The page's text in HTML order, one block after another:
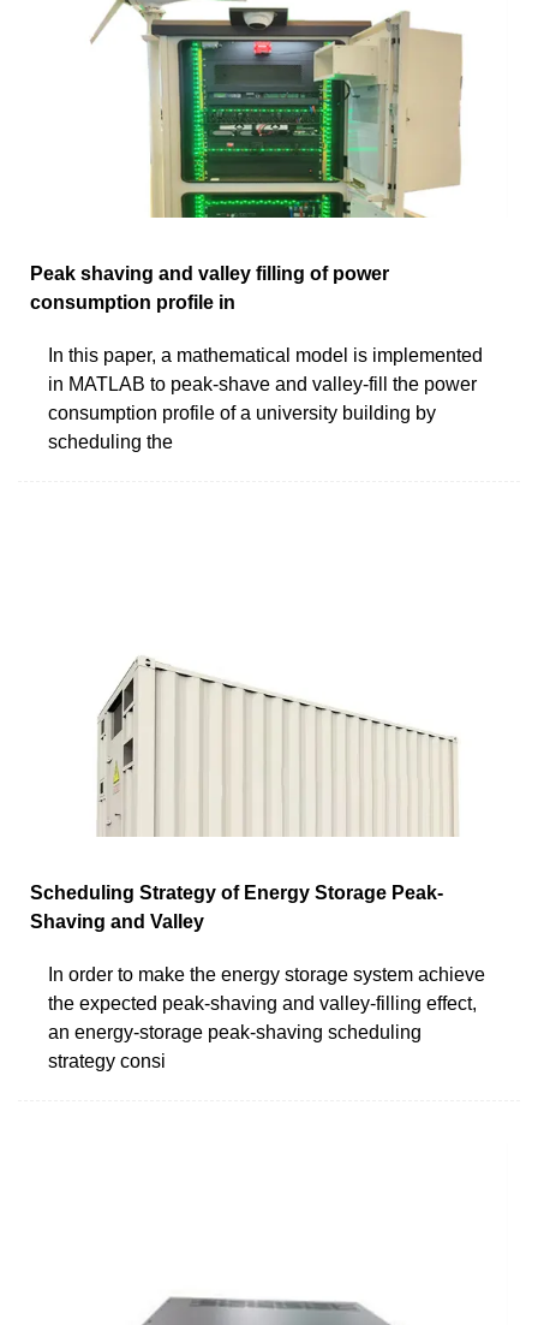
Peak shaving and valley filling of power
consumption profile in
In this paper, a mathematical model is implemented
in MATLAB to peak-shave and valley-fill the power
consumption profile of a university building by
scheduling the
Scheduling Strategy of Energy Storage Peak-
Shaving and Valley
In order to make the energy storage system achieve
the expected peak-shaving and valley-filling effect,
an energy-storage peak-shaving scheduling
strategy consi